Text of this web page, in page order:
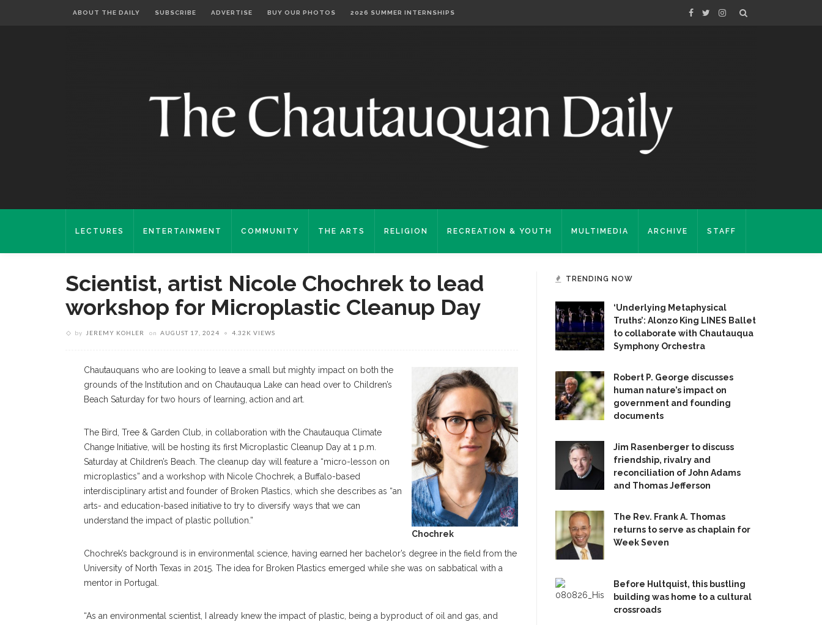
ABOUT THE DAILY SUBSCRIBE ADVERTISE BUY OUR PHOTOS 2026 SUMMER INTERNSHIPS
LECTURES ENTERTAINMENT COMMUNITY THE ARTS RELIGION RECREATION & YOUTH MULTIMEDIA ARCHIVE STAFF
Scientist, artist Nicole Chochrek to lead
workshop for Microplastic Cleanup Day
by JEREMY KOHLER on AUGUST 17, 2024 4.32K VIEWS
Chochrek
Chautauquans who are looking to leave a small but mighty impact on both the
grounds of the Institution and on Chautauqua Lake can head over to Children’s
Beach Saturday for two hours of learning, action and art.
The Bird, Tree & Garden Club, in collaboration with the Chautauqua Climate
Change Initiative, will be hosting its first Microplastic Cleanup Day at 1 p.m.
Saturday at Children’s Beach. The cleanup day will feature a “micro-lesson on
microplastics” and a workshop with Nicole Chochrek, a Buffalo-based
interdisciplinary artist and founder of Broken Plastics, which she describes as “an
arts- and education-based initiative to try to diversify ways that we can
understand the impact of plastic pollution.”
Chochrek’s background is in environmental science, having earned her bachelor’s degree in the field from the
University of North Texas in 2015. The idea for Broken Plastics emerged while she was on sabbatical with a
mentor in Portugal.
“As an environmental scientist, I already knew the impact of plastic, being a byproduct of oil and gas, and
TRENDING NOW
‘Underlying Metaphysical
Truths’: Alonzo King LINES Ballet
to collaborate with Chautauqua
Symphony Orchestra
Robert P. George discusses
human nature’s impact on
government and founding
documents
Jim Rasenberger to discuss
friendship, rivalry and
reconciliation of John Adams
and Thomas Jefferson
The Rev. Frank A. Thomas
returns to serve as chaplain for
Week Seven
Before Hultquist, this bustling
building was home to a cultural
crossroads